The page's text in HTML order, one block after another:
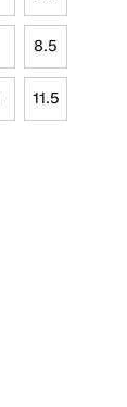
8.5
11.5